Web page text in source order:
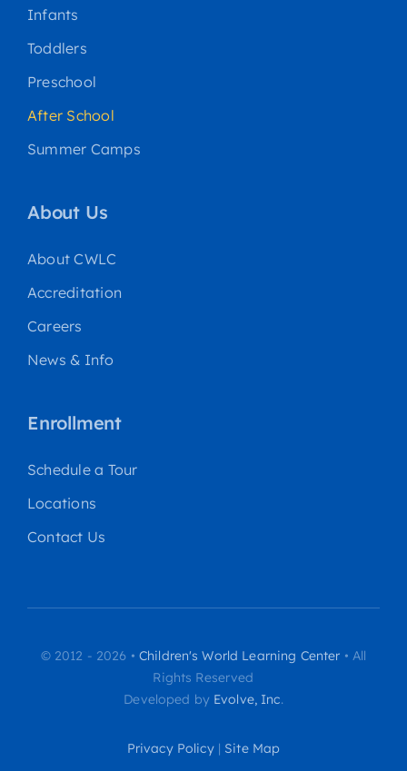
Infants
Toddlers
Preschool
After School
Summer Camps
About Us
About CWLC
Accreditation
Careers
News & Info
Enrollment
Schedule a Tour
Locations
Contact Us
© 2012 - 2026 • Children's World Learning Center • All
Rights Reserved
Developed by Evolve, Inc.
Privacy Policy| Site Map